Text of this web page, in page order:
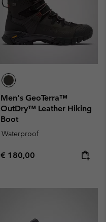
Men's GeoTerra™
OutDry™ Leather Hiking
Boot
Waterproof
Regular price:
€ 180,00